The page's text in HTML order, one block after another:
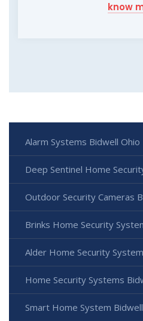
know
Alarm Systems Bidwell Ohio
Deep Sentinel Home
Outdoor Security Cameras
Brinks Home Security
Alder Home Security
Home Security Systems
Smart Home System